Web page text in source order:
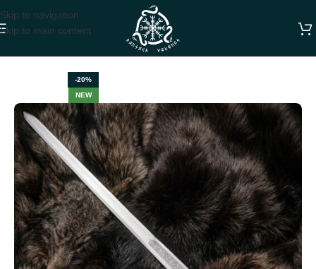
Skip to navigation
Skip to main content
-20%
NEW